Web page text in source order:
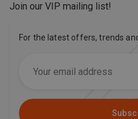
Join our VIP mailing list!
For the latest offers, trends